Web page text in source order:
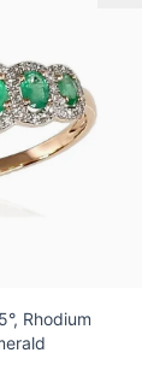
Rhodium